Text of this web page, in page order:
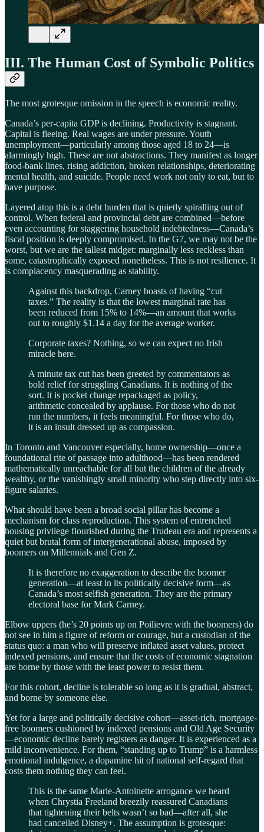
III. The Human Cost of Symbolic Politics
The most grotesque omission in the speech is economic reality.
Canada’s per-capita GDP is declining. Productivity is stagnant.
Capital is fleeing. Real wages are under pressure. Youth
unemployment—particularly among those aged 18 to 24—is
alarmingly high. These are not abstractions. They manifest as longer
food-bank lines, rising addiction, broken relationships, deteriorating
mental health, and suicide. People need work not only to eat, but to
have purpose.
Layered atop this is a debt burden that is quietly spiralling out of
control. When federal and provincial debt are combined—before
even accounting for staggering household indebtedness—Canada’s
fiscal position is deeply compromised. In the G7, we may not be the
worst, but we are the tallest midget: marginally less reckless than
some, catastrophically exposed nonetheless. This is not resilience. It
is complacency masquerading as stability.
Against this backdrop, Carney boasts of having “cut
taxes.” The reality is that the lowest marginal rate has
been reduced from 15% to 14%—an amount that works
out to roughly $1.14 a day for the average worker.
Corporate taxes? Nothing, so we can expect no Irish
miracle here.
A minute tax cut has been greeted by commentators as
bold relief for struggling Canadians. It is nothing of the
sort. It is pocket change repackaged as policy,
arithmetic concealed by applause. For those who do not
run the numbers, it feels meaningful. For those who do,
it is an insult dressed up as compassion.
In Toronto and Vancouver especially, home ownership—once a
foundational rite of passage into adulthood—has been rendered
mathematically unreachable for all but the children of the already
wealthy, or the vanishingly small minority who step directly into six-
figure salaries.
What should have been a broad social pillar has become a
mechanism for class reproduction. This system of entrenched
housing privilege flourished during the Trudeau era and represents a
quiet but brutal form of intergenerational abuse, imposed by
boomers on Millennials and Gen Z.
It is therefore no exaggeration to describe the boomer
generation—at least in its politically decisive form—as
Canada’s most selfish generation. They are the primary
electoral base for Mark Carney.
Elbow uppers (he’s 20 points up on Poilievre with the boomers) do
not see in him a figure of reform or courage, but a custodian of the
status quo: a man who will preserve inflated asset values, protect
indexed pensions, and ensure that the costs of economic stagnation
are borne by those with the least power to resist them.
For this cohort, decline is tolerable so long as it is gradual, abstract,
and borne by someone else.
Yet for a large and politically decisive cohort—asset-rich, mortgage-
free boomers cushioned by indexed pensions and Old Age Security
—economic decline barely registers as danger. It is experienced as a
mild inconvenience. For them, “standing up to Trump” is a harmless
emotional indulgence, a dopamine hit of national self-regard that
costs them nothing they can feel.
This is the same Marie-Antoinette arrogance we heard
when Chrystia Freeland breezily reassured Canadians
that tightening their belts wasn’t so bad—after all, she
had cancelled Disney+. The assumption is grotesque: